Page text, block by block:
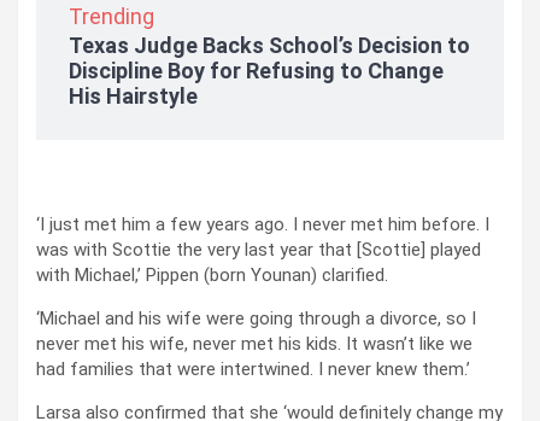
Trending
Texas Judge Backs School’s Decision to
Discipline Boy for Refusing to Change
His Hairstyle
‘I just met him a few years ago. I never met him before. I
was with Scottie the very last year that [Scottie] played
with Michael,’ Pippen (born Younan) clarified.
‘Michael and his wife were going through a divorce, so I
never met his wife, never met his kids. It wasn’t like we
had families that were intertwined. I never knew them.’
Larsa also confirmed that she ‘would definitely change my